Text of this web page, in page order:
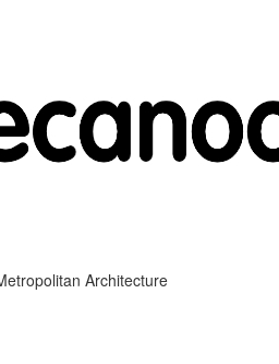
Architecture